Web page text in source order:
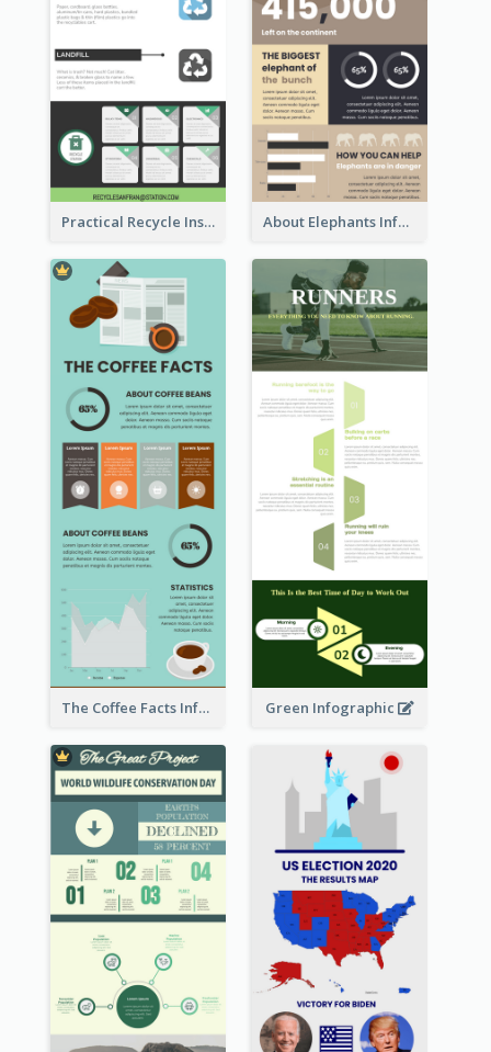
Practical Recycle Instruction Infographic Design Ideas About Elephants Infographic
The Coffee Facts Infographics Green Infographic